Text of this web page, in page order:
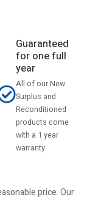
Guaranteed
for one full
year
All of our New
Surplus and
Reconditioned
products come
with a 1 year
warranty.
price. Our